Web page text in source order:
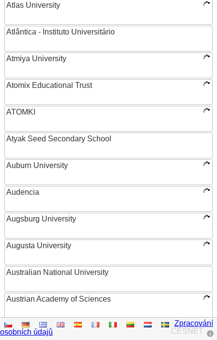
Atlas University
Atlântica - Instituto Universitário
Atmiya University
Atomix Educational Trust
ATOMKI
Atyak Seed Secondary School
Auburn University
Audencia
Augsburg University
Augusta University
Australian National University
Austrian Academy of Sciences
Austrian Federal Ministry of Women, Science and
Research
CESNET
Zpracování
osobních údajů